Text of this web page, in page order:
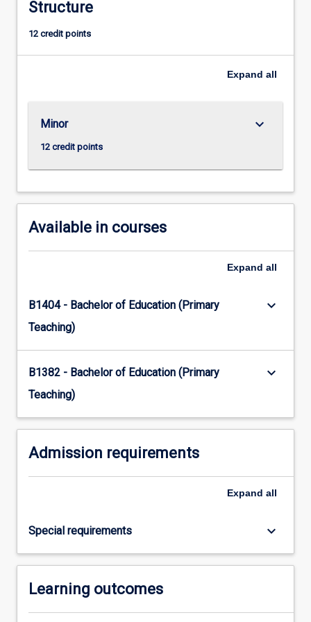
implement
evaluate
Application
Minor
integrated
existing…
For
the
Read
below.
Structure
12 credit points
Expand all
Minor
12 credit points
keyboard_arrow_down
Available in courses
Expand all
B1404 - Bachelor of Education (Primary
Teaching)
keyboard_arrow_down
B1382 - Bachelor of Education (Primary
Teaching)
keyboard_arrow_down
Admission requirements
Expand all
Special requirements keyboard_arrow_down
Learning outcomes